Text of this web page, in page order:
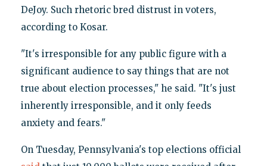
DeJoy. Such rhetoric bred distrust in voters,
according to Kosar.
"It's irresponsible for any public figure with a
significant audience to say things that are not
true about election processes," he said. "It's just
inherently irresponsible, and it only feeds
anxiety and fears."
On Tuesday, Pennsylvania's top elections official